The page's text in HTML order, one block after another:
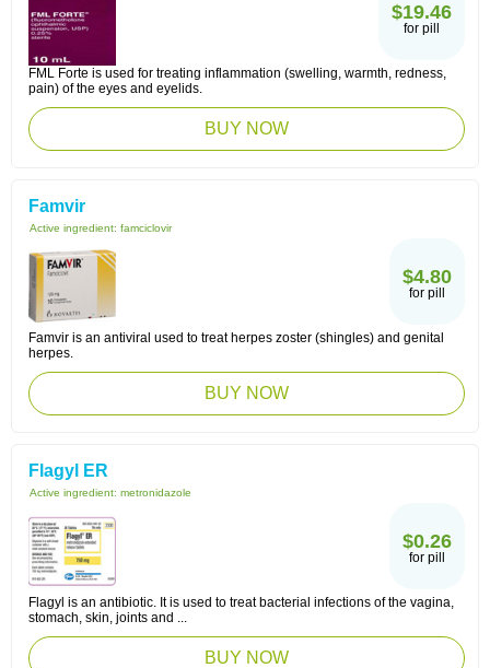
$19.46
for pill
FML Forte is used for treating inflammation (swelling, warmth, redness,
pain) of the eyes and eyelids.
BUY NOW
Famvir
Active ingredient: famciclovir
$4.80
for pill
Famvir is an antiviral used to treat herpes zoster (shingles) and genital
herpes.
BUY NOW
Flagyl ER
Active ingredient: metronidazole
$0.26
for pill
Flagyl is an antibiotic. It is used to treat bacterial infections of the vagina,
stomach, skin, joints and ...
BUY NOW